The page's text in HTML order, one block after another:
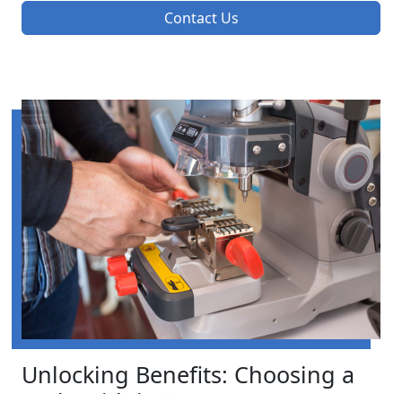
Contact Us
Unlocking Benefits: Choosing a